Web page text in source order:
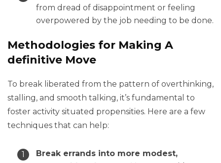
from dread of disappointment or feeling
overpowered by the job needing to be done.
Methodologies for Making A
definitive Move
To break liberated from the pattern of overthinking,
stalling, and smooth talking, it’s fundamental to
foster activity situated propensities. Here are a few
techniques that can help:
Break errands into more modest,